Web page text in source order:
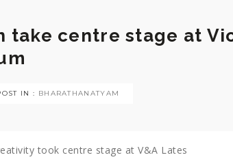
take centre stage at
IN : BHARATHANATYAM
took centre stage at V&A Lates